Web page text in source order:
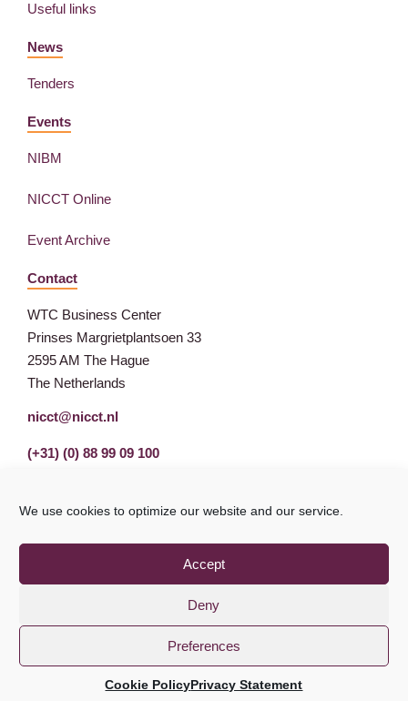
We use cookies to optimize our website and our service.
Accept
Deny
Preferences
Cookie PolicyPrivacy Statement
Useful links
News
Tenders
Events
NIBM
NICCT Online
Event Archive
Contact
WTC Business Center
Prinses Margrietplantsoen 33
2595 AM The Hague
The Netherlands
nicct@nicct.nl
(+31) (0) 88 99 09 100
Privacy StatementGDPR
Disclaimer
© NICCT 2021